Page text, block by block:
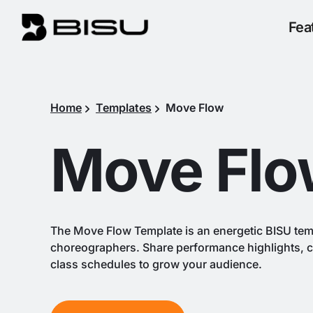
Home Templates Move Flow
Move
The Move Flow Template is an energetic BISU
choreographers. Share performance highlights,
class schedules to grow your audience.